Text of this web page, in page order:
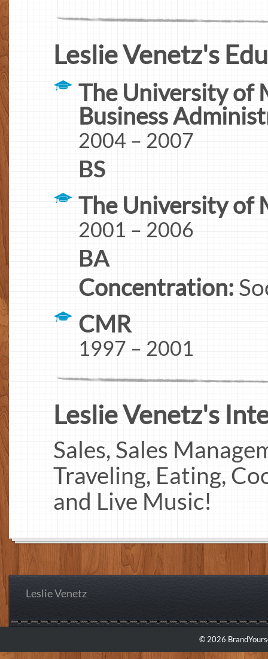
Leslie Venetz's
The University of
Business
2004 – 2007
BS
The University of
2001 – 2006
BA
Concentration:
CMR
1997 – 2001
Leslie Venetz's
Sales, Sales
Traveling, Eating,
and Live Music!
Leslie Venetz
© 2026